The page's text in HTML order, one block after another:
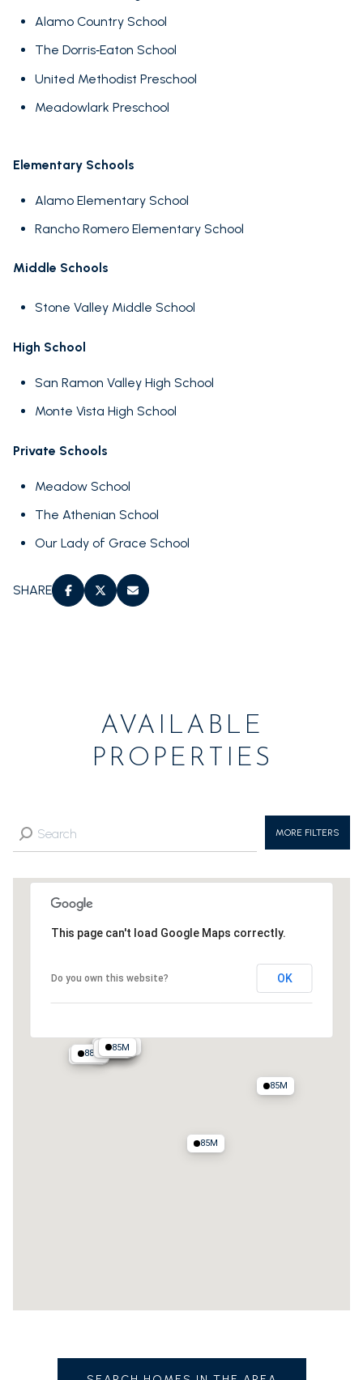
Alamo Country School
The Dorris‑Eaton School
United Methodist Preschool
Meadowlark Preschool
Elementary Schools
Alamo Elementary School
Rancho Romero Elementary School
Middle Schools
Stone Valley Middle School
High School
San Ramon Valley High School
Monte Vista High School
Private Schools
Meadow School
The Athenian School
Our Lady of Grace School
SHARE
AVAILABLE
PROPERTIES
MORE FILTERS
400M
135M
135M
125M
100M
95M
90M
88M 88M
85M
85M
85M
This page can't load Google Maps correctly.
Do you own this website? OK